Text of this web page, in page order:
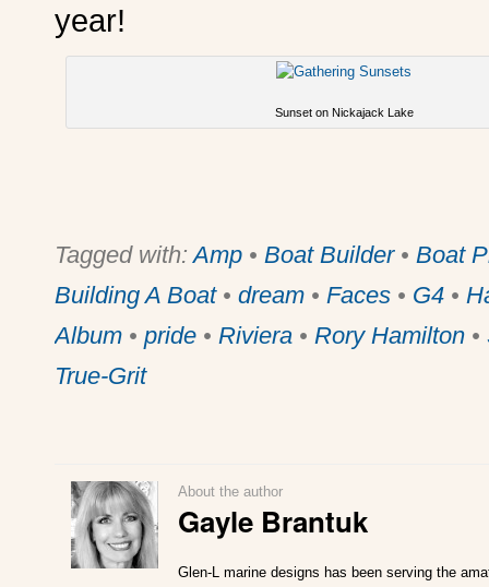
year!
Sunset on Nickajack Lake
Tagged with:Amp • Boat Builder• Boat
Building A Boat• dream • Faces • G4 •
Album • pride • Riviera • Rory Hamilton •
True-Grit
About the author
Gayle Brantuk
Glen-L marine designs has been serving the